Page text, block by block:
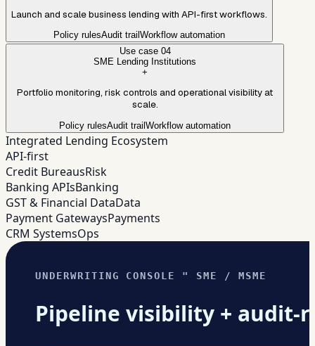
Launch and scale business lending with API-first workflows.
Policy rulesAudit trail Workflow automation
Use case 04
SME Lending Institutions
+
Portfolio monitoring, risk controls and operational visibility at
scale.
Policy rulesAudit trailWorkflow automation
Integrated Lending Ecosystem
API-first
Credit BureausRisk
Banking APIsBanking
GST & Financial DataData
Payment GatewaysPayments
CRM SystemsOps